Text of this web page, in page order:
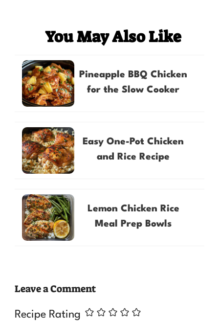
You May Also Like
Pineapple BBQ Chicken
for the Slow Cooker
Easy One-Pot Chicken
and Rice Recipe
Lemon Chicken Rice
Meal Prep Bowls
Leave a Comment
Recipe Rating